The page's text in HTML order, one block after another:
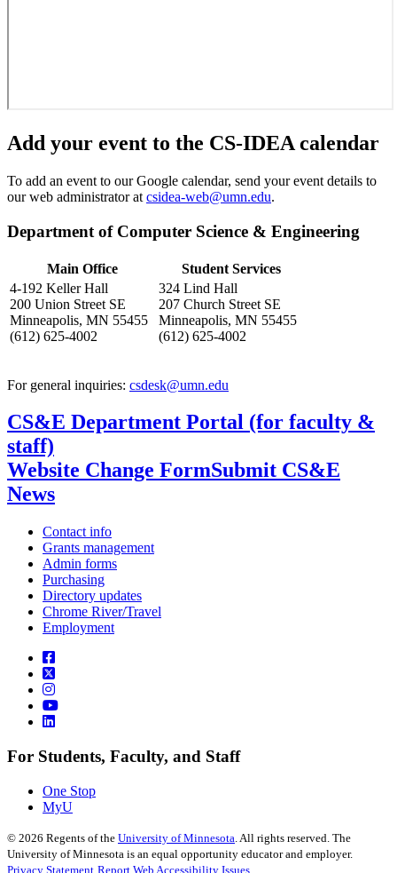
Add your event to the CS-IDEA calendar
To add an event to our Google calendar, send your event details to
our web administrator at csidea-web@umn.edu.
Department of Computer Science & Engineering
Main Office
Student Services
4-192 Keller Hall
200 Union Street SE
Minneapolis, MN 55455
(612) 625-4002
324 Lind Hall
207 Church Street SE
Minneapolis, MN 55455
(612) 625-4002
For general inquiries: csdesk@umn.edu
CS&E Department Portal (for faculty &
staff)
Website Change FormSubmit CS&E
News
Contact info
Grants management
Admin forms
Purchasing
Directory updates
Chrome River/Travel
Employment
For Students, Faculty, and Staff
One Stop
MyU
© 2026 Regents of the University of Minnesota . All rights reserved. The
University of Minnesota is an equal opportunity educator and employer.
Privacy Statement Report Web Accessibility Issues